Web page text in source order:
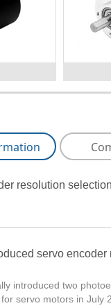
resolution selection
servo encoder
introduced two
servo motors in July